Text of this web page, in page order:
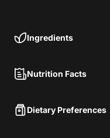
Ingredients
Nutrition Facts
Dietary Preferences